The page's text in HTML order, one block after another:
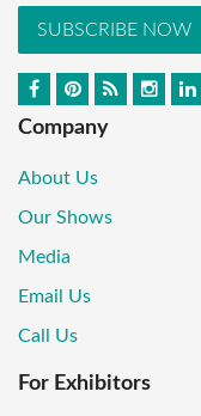
SUBSCRIBE NOW
Company
About Us
Our Shows
Media
Email Us
Call Us
For Exhibitors